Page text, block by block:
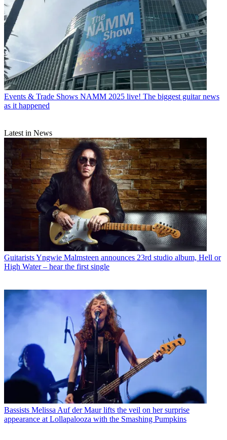
Events & Trade Shows NAMM 2025 live! The biggest guitar news
as it happened
Latest in News
GuitaristsYngwie Malmsteen announces 23rd studio album, Hell or
High Water – hear the first single
Bassists Melissa Auf der Maur lifts the veil on her surprise
appearance at Lollapalooza with the Smashing Pumpkins